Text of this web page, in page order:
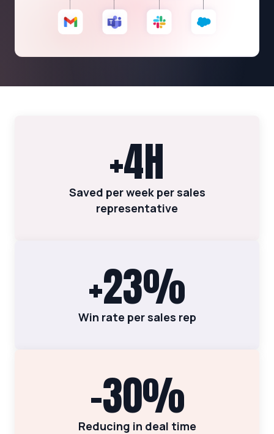
+4H
Saved per week per sales
representative
+23%
Win rate per sales rep
-30%
Reducing in deal time